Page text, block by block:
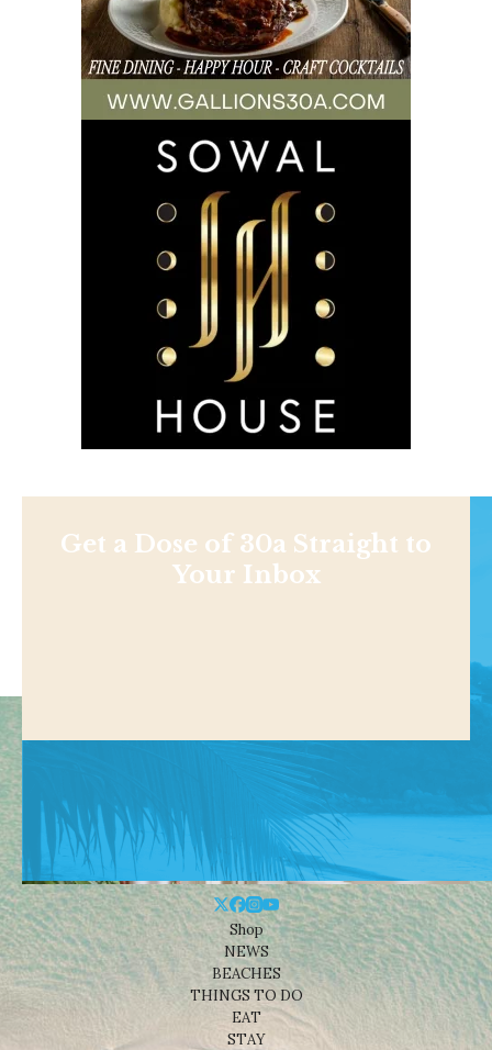
Get a Dose of 30a Straight to
Your Inbox
Shop
NEWS
BEACHES
THINGS TO DO
EAT
STAY